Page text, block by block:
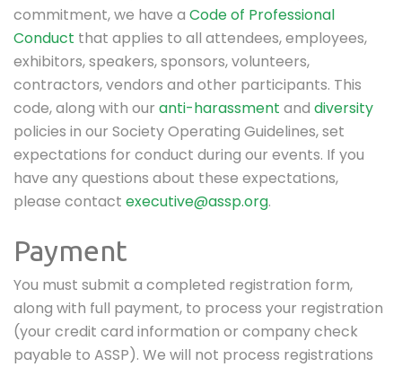
commitment, we have a Code of Professional
Conduct that applies to all attendees, employees,
exhibitors, speakers, sponsors, volunteers,
contractors, vendors and other participants. This
code, along with our anti-harassment and diversity
policies in our Society Operating Guidelines, set
expectations for conduct during our events. If you
have any questions about these expectations,
please contact executive@assp.org.
Payment
You must submit a completed registration form,
along with full payment, to process your registration
(your credit card information or company check
payable to ASSP). We will not process registrations